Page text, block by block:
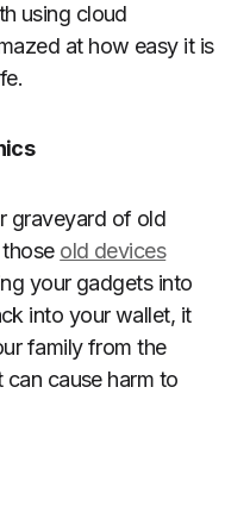
using cloud
at how easy it is
graveyard of old
old devices
your gadgets into
into your wallet, it
family from the
can cause harm to